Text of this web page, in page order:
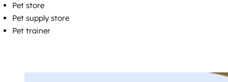
Pet store
Pet supply store
Pet trainer